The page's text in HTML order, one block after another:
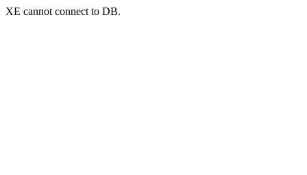
XE cannot connect to DB.